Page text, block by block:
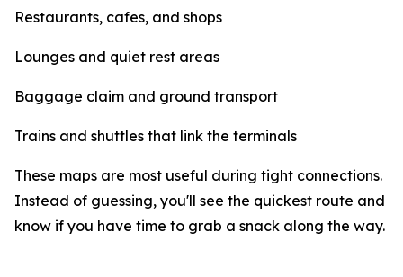
Restaurants, cafes, and shops
Lounges and quiet rest areas
Baggage claim and ground transport
Trains and shuttles that link the terminals
These maps are most useful during tight connections.
Instead of guessing, you'll see the quickest route and
know if you have time to grab a snack along the way.